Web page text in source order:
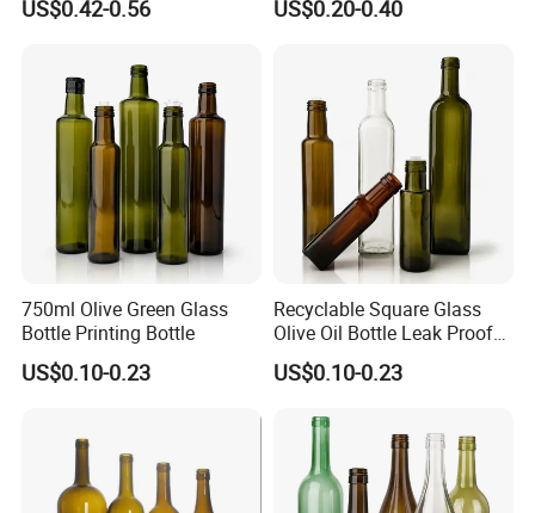
US$0.42-0.56 US$0.20-0.40
750ml Olive Green Glass
Bottle Printing Bottle
US$0.10-0.23
Recyclable Square Glass
Olive Oil Bottle Leak Proof
Glass Bottle
US$0.10-0.23